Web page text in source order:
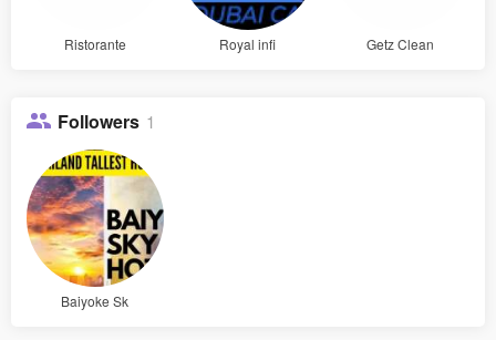
Ristorante Royal infi Getz Clean
Followers 1
Baiyoke Sk